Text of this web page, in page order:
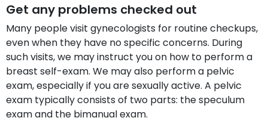
Get any problems checked out
Many people visit gynecologists for routine checkups,
even when they have no specific concerns. During
such visits, we may instruct you on how to perform a
breast self-exam. We may also perform a pelvic
exam, especially if you are sexually active. A pelvic
exam typically consists of two parts: the speculum
exam and the bimanual exam.